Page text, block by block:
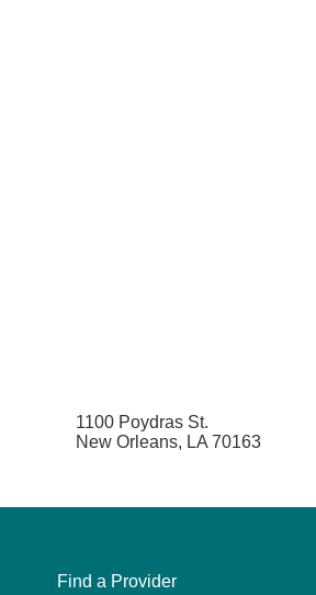
1100 Poydras St.
New Orleans, LA 70163
Find a Provider